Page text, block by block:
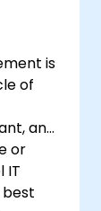
is
of
and
or
IT